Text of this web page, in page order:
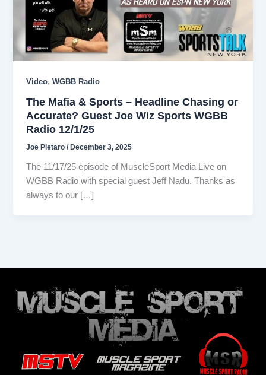
Video,WGBB Radio
The Mafia & Sports – Headline Chasing or
Accurate? Guest Joe Wiz Sports WGBB
Radio 12/1/25
Joe Pietaro/ December 3, 2025
The 11/17/25 episode of MuscleSport Media Live on
WGBB Radio with special guest Jeff Nadu. Thanks as
always to our […]